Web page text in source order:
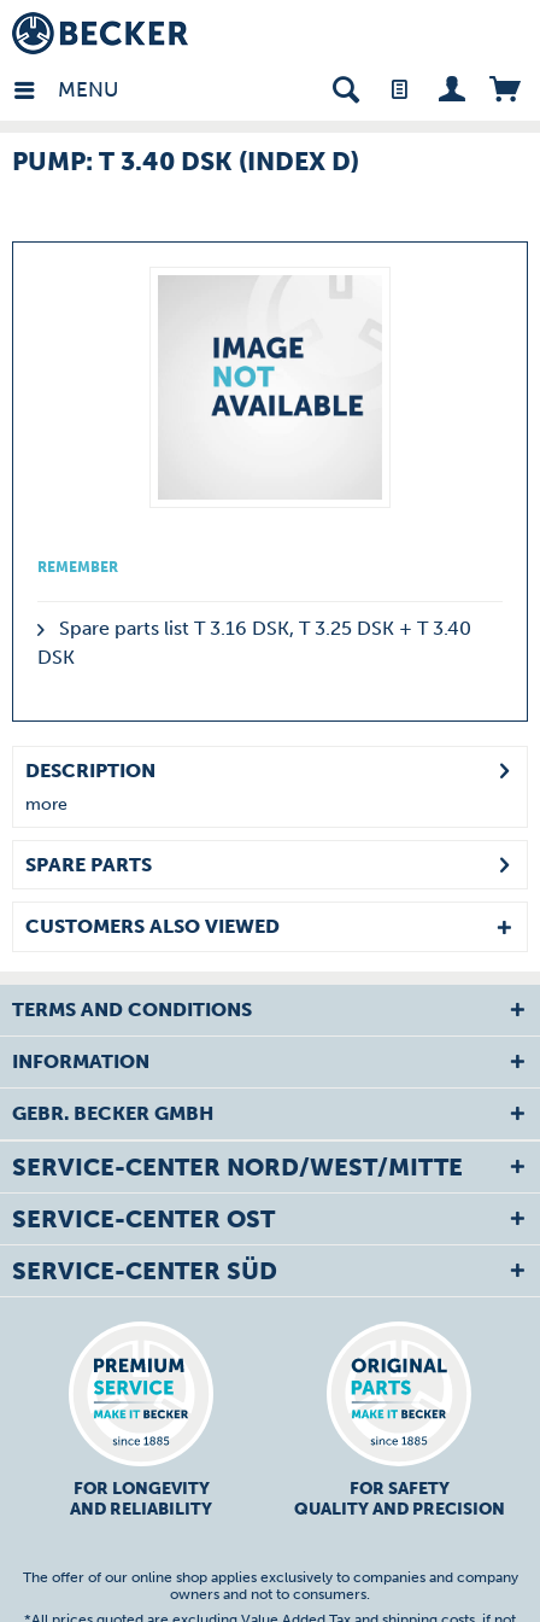
MENU
- EN
PUMP: T 3.40 DSK (INDEX D)
REMEMBER
Spare parts list T 3.16 DSK, T 3.25 DSK + T 3.40
DSK
DESCRIPTION
more
SPARE PARTS
CUSTOMERS ALSO VIEWED
TERMS AND CONDITIONS
INFORMATION
GEBR. BECKER GMBH
SERVICE-CENTER NORD/WEST/MITTE
SERVICE-CENTER OST
SERVICE-CENTER SÜD
FOR LONGEVITY
AND RELIABILITY
FOR SAFETY
QUALITY AND PRECISION
The offer of our online shop applies exclusively to companies and company
owners and not to consumers.